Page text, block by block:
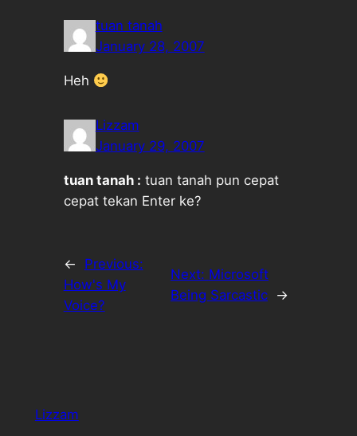
tuan tanah
January 28, 2007
Heh
Lizzam
January 29, 2007
tuan tanah : tuan tanah pun cepat
cepat tekan Enter ke?
←
Previous:
How's My
Voice?
Next: Microsoft
Being Sarcastic
→
Lizzam